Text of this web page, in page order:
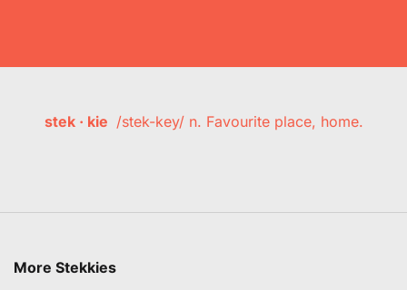
stek · kie /stek-key/ n. Favourite place, home.
More Stekkies